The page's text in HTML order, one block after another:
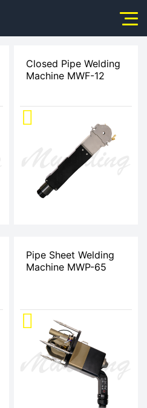
About Us
Products
News
Closed Pipe Welding
Machine MWF-12
Pipe Sheet Welding
Machine MWP-65